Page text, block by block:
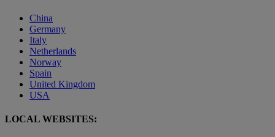
China
Germany
Italy
Netherlands
Norway
Spain
United Kingdom
USA
LOCAL WEBSITES: